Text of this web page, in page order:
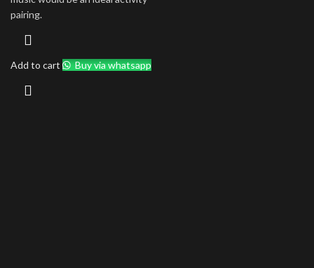
pairing.
Add to cart Buy via whatsapp